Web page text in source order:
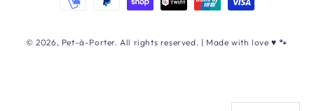
© 2026, Pet-à-Porter. All rights reserved. | Made with love ♥ 🐾